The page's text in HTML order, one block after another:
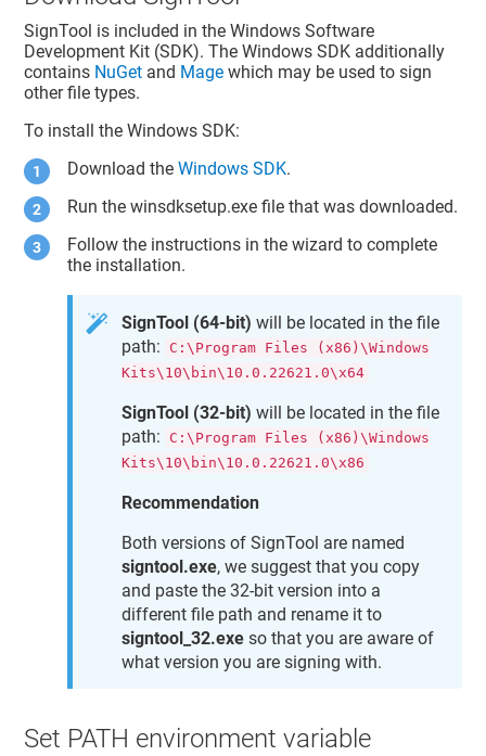
SignTool is included in the Windows Software
Development Kit (SDK). The Windows SDK additionally
contains NuGet and Mage which may be used to sign
other file types.
To install the Windows SDK:
Download theWindows SDK.
Run the winsdksetup.exe file that was downloaded.
Follow the instructions in the wizard to complete
the installation.
SignTool (64-bit) will be located in the file
path:
C:\Program Files (x86)\Windows
Kits\10\bin\10.0.22621.0\x64
SignTool (32-bit) will be located in the file
path:
C:\Program Files (x86)\Windows
Kits\10\bin\10.0.22621.0\x86
Recommendation
Both versions of SignTool are named
signtool.exe, we suggest that you copy
and paste the 32-bit version into a
different file path and rename it to
signtool_32.exe so that you are aware of
what version you are signing with.
Set PATH environment variable